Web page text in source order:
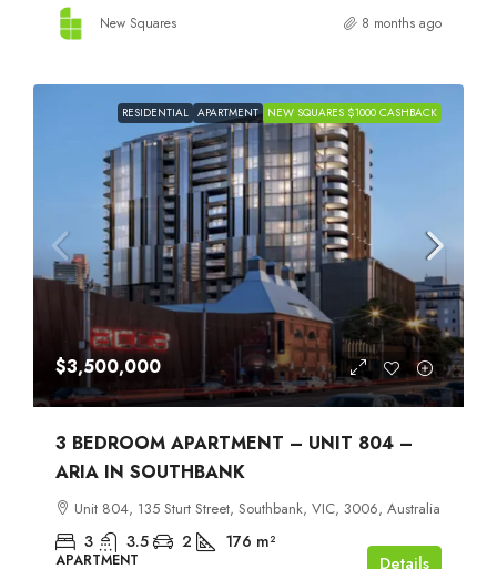
New Squares 8 months ago
RESIDENTIAL APARTMENT NEW SQUARES $1000 CASHBACK
$3,500,000
3 BEDROOM APARTMENT – UNIT 804 –
ARIA IN SOUTHBANK
Unit 804, 135 Sturt Street, Southbank, VIC, 3006, Australia
3 3.5 2 176 m²
APARTMENT Details